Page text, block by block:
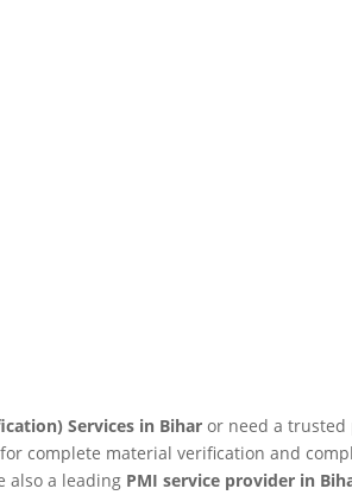
Services in Bihar or need a
complete material verification and
also a leading PMI service provider in